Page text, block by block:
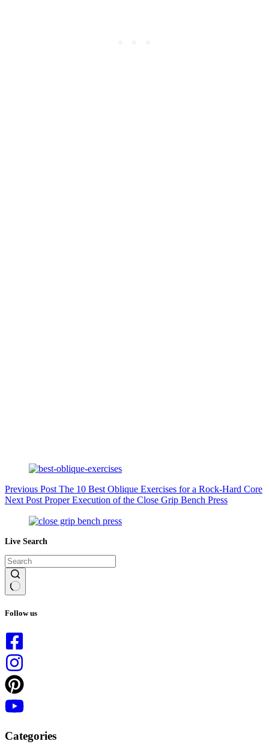
Previous Post The 10 Best Oblique Exercises for a Rock-Hard Core
Next Post Proper Execution of the Close Grip Bench Press
Live Search
results
Follow us
Categories